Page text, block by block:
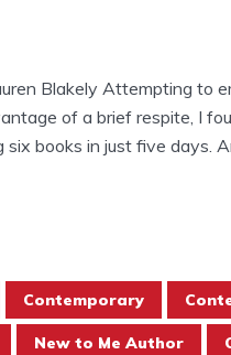
Blakely Attempting to
of a brief respite, I
six books in just five days.
Contemporary
New to Me Author